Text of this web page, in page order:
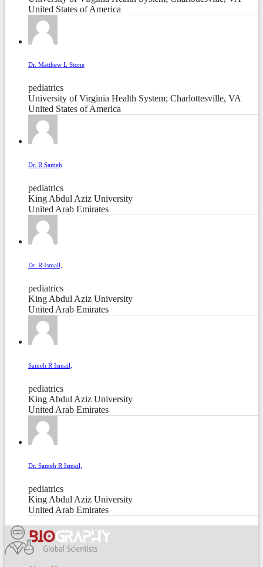
United States of America
Dr. Matthew L Stone
pediatrics
University of Virginia Health System; Charlottesville, VA
United States of America
Dr. R Sameh
pediatrics
King Abdul Aziz University
United Arab Emirates
Dr. R Ismail,
pediatrics
King Abdul Aziz University
United Arab Emirates
Sameh R Ismail,
pediatrics
King Abdul Aziz University
United Arab Emirates
Dr. Sameh R Ismail,
pediatrics
King Abdul Aziz University
United Arab Emirates